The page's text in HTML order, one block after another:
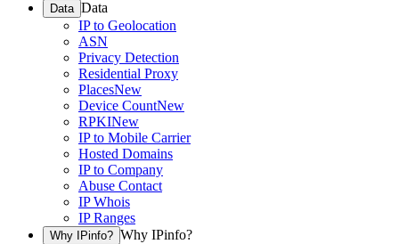
Data Data
IP to Geolocation
ASN
Privacy Detection
Residential Proxy
PlacesNew
Device CountNew
RPKINew
IP to Mobile Carrier
Hosted Domains
IP to Company
Abuse Contact
IP Whois
IP Ranges
Why IPinfo? Why IPinfo?